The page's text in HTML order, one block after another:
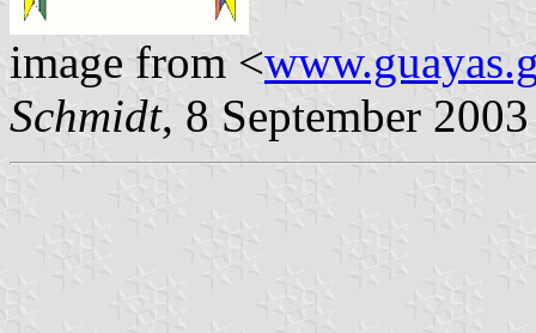
image from <
Schmidt, 8 September 2003